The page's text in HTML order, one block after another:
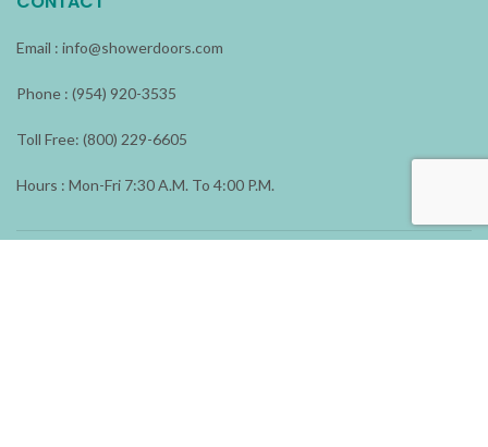
Email : info@showerdoors.com
Phone : (954) 920-3535
Toll Free: (800) 229-6605
Hours : Mon-Fri 7:30 A.M. To 4:00 P.M.